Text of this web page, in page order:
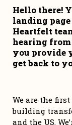
Hello there!
landing
Heartfelt
hearing
you provide
get back to
We are the
building
and the US.